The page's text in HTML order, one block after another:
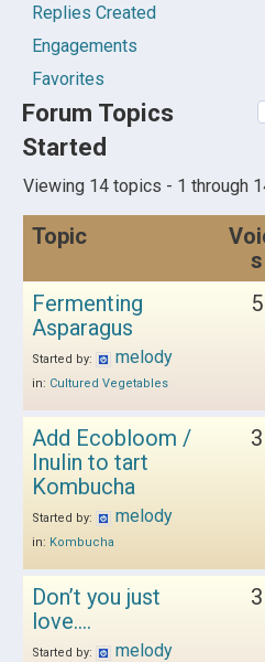
Replies Created
Engagements
Favorites
Forum Topics
Started
Viewing 14 topics - 1 through
Topic
s
Fermenting
Asparagus
Started by: melody
in: Cultured Vegetables
5
Add Ecobloom /
Inulin to tart
Kombucha
Started by: melody
in: Kombucha
3
Don’t you just
love….
Started by: melody
3